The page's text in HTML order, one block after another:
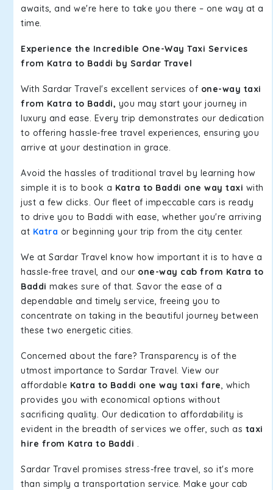
awaits, and we're here to take you there – one way at a
time.
Experience the Incredible One-Way Taxi Services
from Katra to Baddi by Sardar Travel
With Sardar Travel's excellent services of one-way taxi
from Katra to Baddi, you may start your journey in
luxury and ease. Every trip demonstrates our dedication
to offering hassle-free travel experiences, ensuring you
arrive at your destination in grace.
Avoid the hassles of traditional travel by learning how
simple it is to book a Katra to Baddi one way taxi with
just a few clicks. Our fleet of impeccable cars is ready
to drive you to Baddi with ease, whether you're arriving
at Katra or beginning your trip from the city center.
We at Sardar Travel know how important it is to have a
hassle-free travel, and our one-way cab from Katra to
Baddi makes sure of that. Savor the ease of a
dependable and timely service, freeing you to
concentrate on taking in the beautiful journey between
these two energetic cities.
Concerned about the fare? Transparency is of the
utmost importance to Sardar Travel. View our
affordable Katra to Baddi one way taxi fare, which
provides you with economical options without
sacrificing quality. Our dedication to affordability is
evident in the breadth of services we offer, such as taxi
hire from Katra to Baddi .
Sardar Travel promises stress-free travel, so it's more
than simply a transportation service. Make your cab